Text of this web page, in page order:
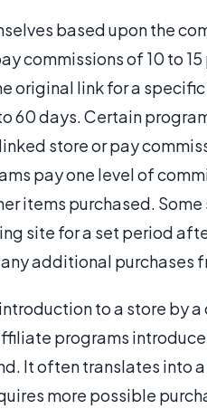
based upon the
commissions of 10 to
original link for a
60 days. Certain
store or pay
pay one level of
items purchased.
site for a set period
additional purchases
to a store by
programs
It often translates into
more possible